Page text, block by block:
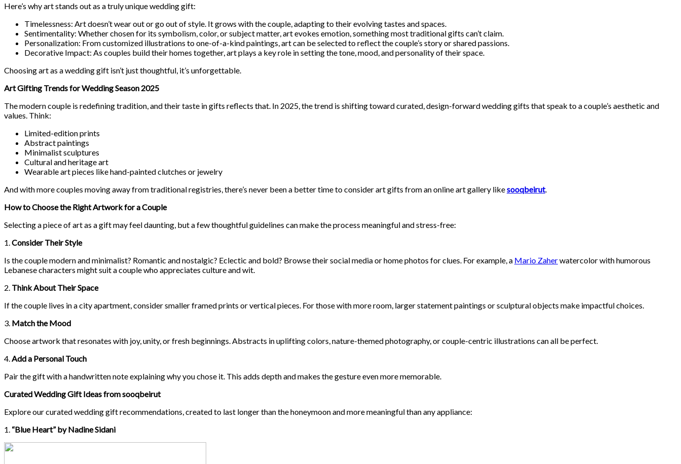
Here’s why art stands out as a truly unique wedding gift:
Timelessness: Art doesn’t wear out or go out of style. It grows with the couple, adapting to their evolving tastes and spaces.
Sentimentality: Whether chosen for its symbolism, color, or subject matter, art evokes emotion, something most traditional gifts can’t claim.
Personalization: From customized illustrations to one-of-a-kind paintings, art can be selected to reflect the couple’s story or shared passions.
Decorative Impact: As couples build their homes together, art plays a key role in setting the tone, mood, and personality of their space.
Choosing art as a wedding gift isn’t just thoughtful, it’s unforgettable.
Art Gifting Trends for Wedding Season 2025
The modern couple is redefining tradition, and their taste in gifts reflects that. In 2025, the trend is shifting toward curated, design-forward wedding gifts that speak to a couple’s aesthetic and
values. Think:
Limited-edition prints
Abstract paintings
Minimalist sculptures
Cultural and heritage art
Wearable art pieces like hand-painted clutches or jewelry
And with more couples moving away from traditional registries, there’s never been a better time to consider art gifts from an online art gallery likesooqbeirut.
How to Choose the Right Artwork for a Couple
Selecting a piece of art as a gift may feel daunting, but a few thoughtful guidelines can make the process meaningful and stress-free:
1.Consider Their Style
Is the couple modern and minimalist? Romantic and nostalgic? Eclectic and bold? Browse their social media or home photos for clues. For example, a Mario Zaherwatercolor with humorous
Lebanese characters might suit a couple who appreciates culture and wit.
2. Think About Their Space
If the couple lives in a city apartment, consider smaller framed prints or vertical pieces. For those with more room, larger statement paintings or sculptural objects make impactful choices.
3. Match the Mood
Choose artwork that resonates with joy, unity, or fresh beginnings. Abstracts in uplifting colors, nature-themed photography, or couple-centric illustrations can all be perfect.
4.Add a Personal Touch
Pair the gift with a handwritten note explaining why you chose it. This adds depth and makes the gesture even more memorable.
Curated Wedding Gift Ideas from sooqbeirut
Explore our curated wedding gift recommendations, created to last longer than the honeymoon and more meaningful than any appliance:
1. “Blue Heart” by Nadine Sidani